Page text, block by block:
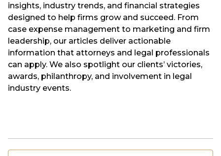
insights, industry trends, and financial strategies
designed to help firms grow and succeed. From
case expense management to marketing and firm
leadership, our articles deliver actionable
information that attorneys and legal professionals
can apply. We also spotlight our clients’ victories,
awards, philanthropy, and involvement in legal
industry events.